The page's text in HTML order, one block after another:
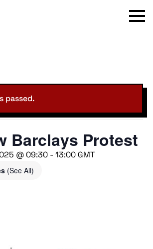
Menu
passed.
Barclays Protest
@ 09:30 - 13:00 GMT
(See All)